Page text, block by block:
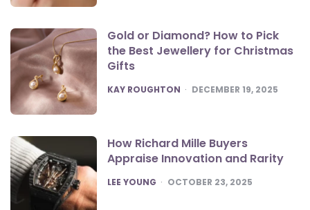
Gold or Diamond? How to Pick
the Best Jewellery for Christmas
Gifts
POSTED
KAY ROUGHTON DECEMBER 19, 2025
How Richard Mille Buyers
Appraise Innovation and Rarity
POSTED
LEE YOUNG OCTOBER 23, 2025